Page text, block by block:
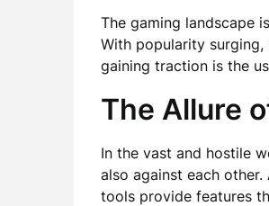
The gaming landscape
With popularity
gaining traction is the
The Allure
In the vast and hostile
also against each
tools provide features